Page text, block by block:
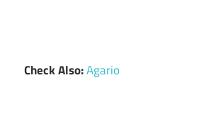
Check Also:Agario